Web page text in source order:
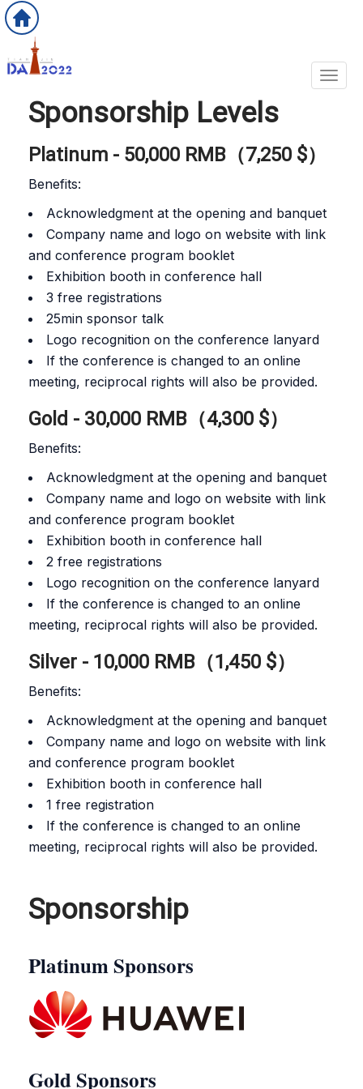
Sponsorship Levels
Platinum - 50,000 RMB（7,250 $）
Benefits:
Acknowledgment at the opening and banquet
Company name and logo on website with link
and conference program booklet
Exhibition booth in conference hall
3 free registrations
25min sponsor talk
Logo recognition on the conference lanyard
If the conference is changed to an online
meeting, reciprocal rights will also be provided.
Gold - 30,000 RMB（4,300 $）
Benefits:
Acknowledgment at the opening and banquet
Company name and logo on website with link
and conference program booklet
Exhibition booth in conference hall
2 free registrations
Logo recognition on the conference lanyard
If the conference is changed to an online
meeting, reciprocal rights will also be provided.
Silver - 10,000 RMB（1,450 $）
Benefits:
Acknowledgment at the opening and banquet
Company name and logo on website with link
and conference program booklet
Exhibition booth in conference hall
1 free registration
If the conference is changed to an online
meeting, reciprocal rights will also be provided.
Sponsorship
Platinum Sponsors
Gold Sponsors